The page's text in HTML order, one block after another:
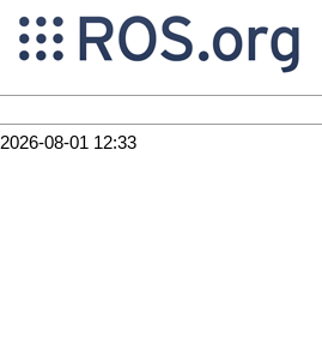
2026-08-01 12:33